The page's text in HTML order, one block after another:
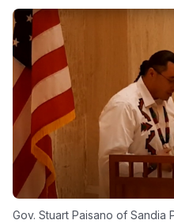
Gov. Stuart Paisano of